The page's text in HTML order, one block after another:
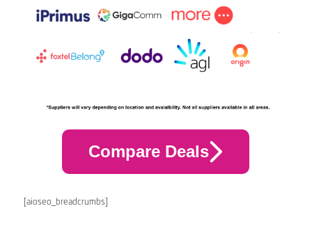
Compare Deals
[aioseo_breadcrumbs]